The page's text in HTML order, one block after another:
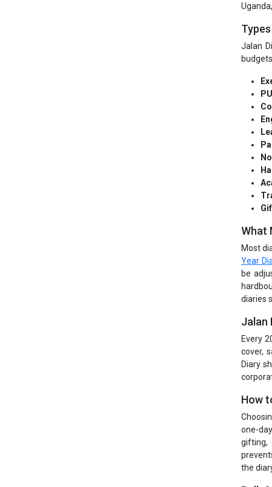
Jalan
What
Most
Year
be
diaries
Jalan
Every
cover,
Diary
How
one-
gifting,
the